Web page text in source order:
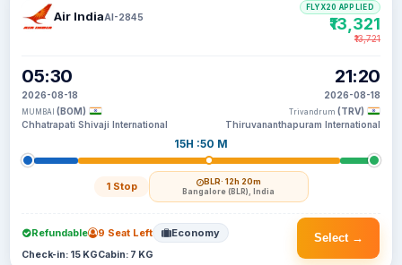
Air IndiaAI-2845
05:30
2026-08-18
MUMBAI (BOM)
Chhatrapati Shivaji International
15H :50 M
1 Stop BLR· 12h 20m
Bangalore (BLR), India
21:20
2026-08-18
Trivandrum (TRV)
Thiruvananthapuram International
FLYX20 APPLIED
₹13,321
₹13,721
Select →
Refundable 9 Seat Left Economy
Check-in: 15 KGCabin: 7 KG